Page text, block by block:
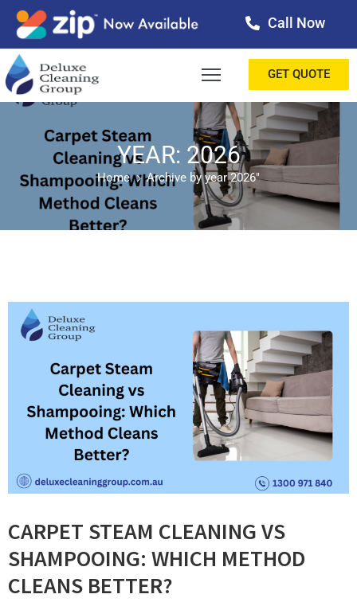
Call Now
GET QUOTE
YEAR: 2026
Home Archive by year 2026"
CARPET STEAM CLEANING VS
SHAMPOOING: WHICH METHOD
CLEANS BETTER?